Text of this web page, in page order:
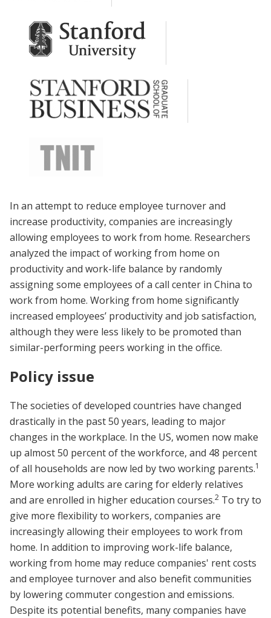
In an attempt to reduce employee turnover and
increase productivity, companies are increasingly
allowing employees to work from home. Researchers
analyzed the impact of working from home on
productivity and work-life balance by randomly
assigning some employees of a call center in China to
work from home. Working from home significantly
increased employees’ productivity and job satisfaction,
although they were less likely to be promoted than
similar-performing peers working in the office.
Policy issue
The societies of developed countries have changed
drastically in the past 50 years, leading to major
changes in the workplace. In the US, women now make
up almost 50 percent of the workforce, and 48 percent
of all households are now led by two working parents.1
More working adults are caring for elderly relatives
and are enrolled in higher education courses.2 To try to
give more flexibility to workers, companies are
increasingly allowing their employees to work from
home. In addition to improving work-life balance,
working from home may reduce companies' rent costs
and employee turnover and also benefit communities
by lowering commuter congestion and emissions.
Despite its potential benefits, many companies have